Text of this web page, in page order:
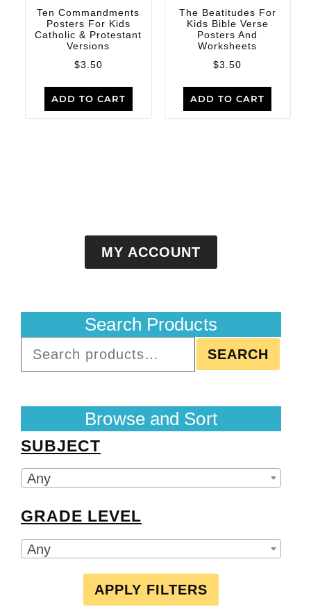
MY ACCOUNT
Search Products
SEARCH
Browse and Sort
SUBJECT
Any
GRADE LEVEL
Any
APPLY FILTERS
Ten Commandments
Posters For Kids
Catholic & Protestant
Versions
$3.50
ADD TO CART
The Beatitudes For
Kids Bible Verse
Posters And
Worksheets
$3.50
ADD TO CART